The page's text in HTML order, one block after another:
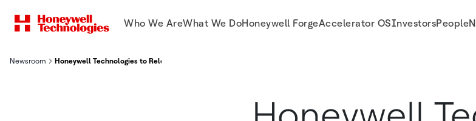
Who We AreWhat We DoHoneywell ForgeAccelerator OSInvestorsPeople
Newsroom Honeywell Technologies to Release Second Quarter Financial Results, Discuss 2026 Outlook and Hold Its Investor